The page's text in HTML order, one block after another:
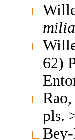
62)
pls.